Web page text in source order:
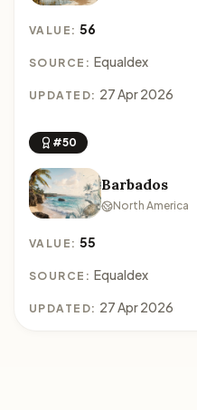
VALUE:56
SOURCE: Equaldex
UPDATED: 27 Apr 2026
#50
Barbados
North America
VALUE:55
SOURCE: Equaldex
UPDATED: 27 Apr 2026